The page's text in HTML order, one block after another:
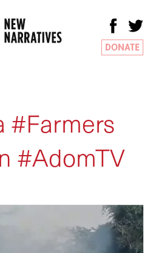
DONATE
#Farmers
#AdomTV